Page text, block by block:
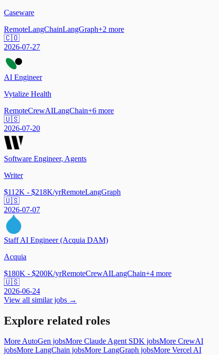
Caseware
RemoteLangChainLangGraph+2 more
🇨🇴
2026-07-27
AI Engineer
Vytalize Health
RemoteCrewAILangChain+6 more
🇺🇸
2026-07-20
Software Engineer, Agents
Writer
$112K - $218K/yrRemoteLangGraph
🇺🇸
2026-07-07
Staff AI Engineer (Acquia DAM)
Acquia
$180K - $200K/yrRemoteCrewAILangChain+4 more
🇺🇸
2026-06-24
View all similar jobs →
Explore related roles
More AutoGen jobsMore Claude Agent SDK jobsMore CrewAI
jobsMore LangChain jobsMore LangGraph jobsMore Vercel AI